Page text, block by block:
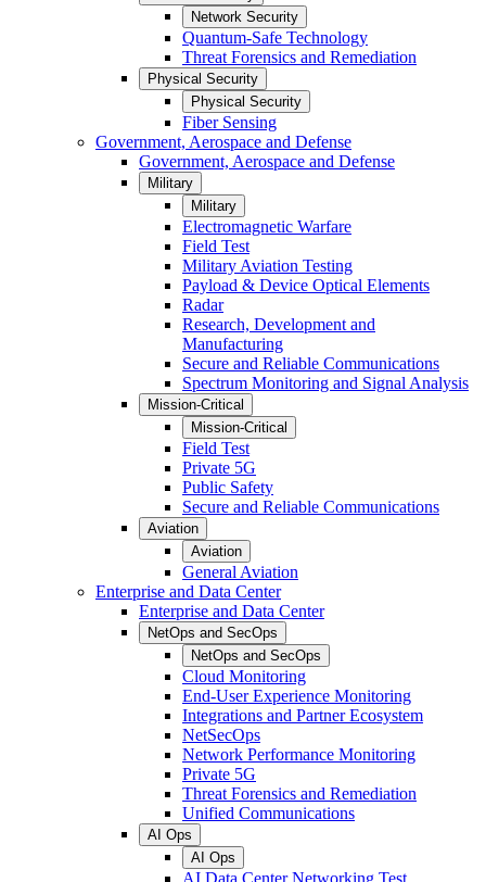
Network Security
Quantum-Safe Technology
Threat Forensics and Remediation
Physical Security
Physical Security
Fiber Sensing
Government, Aerospace and Defense
Government, Aerospace and Defense
Military
Military
Electromagnetic Warfare
Field Test
Military Aviation Testing
Payload & Device Optical Elements
Radar
Research, Development and
Manufacturing
Secure and Reliable Communications
Spectrum Monitoring and Signal Analysis
Mission-Critical
Mission-Critical
Field Test
Private 5G
Public Safety
Secure and Reliable Communications
Aviation
Aviation
General Aviation
Enterprise and Data Center
Enterprise and Data Center
NetOps and SecOps
NetOps and SecOps
Cloud Monitoring
End-User Experience Monitoring
Integrations and Partner Ecosystem
NetSecOps
Network Performance Monitoring
Private 5G
Threat Forensics and Remediation
Unified Communications
AI Ops
AI Ops